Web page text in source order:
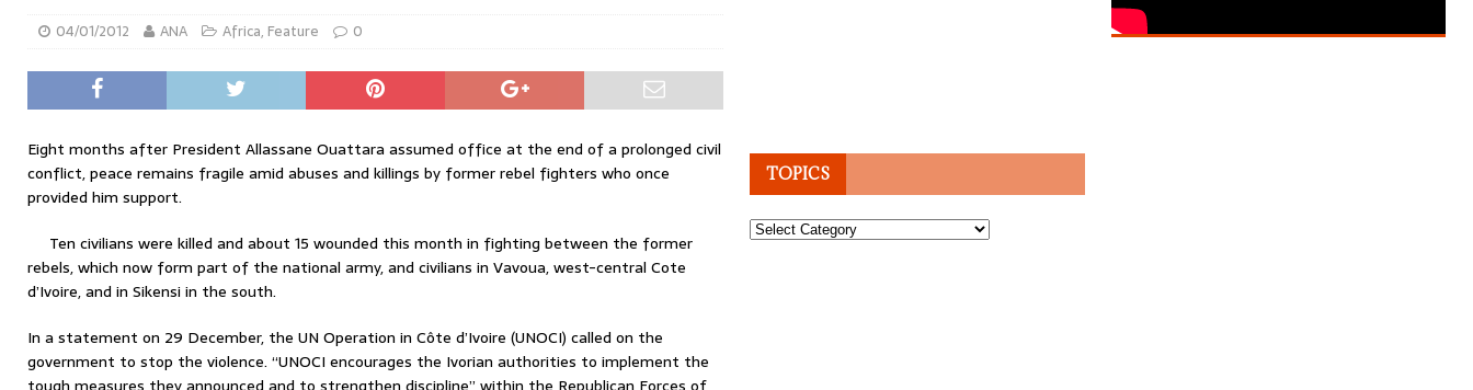
04/01/2012 ANA Africa, Feature 0
Eight months after President Allassane Ouattara assumed office at the end of a prolonged civil
conflict, peace remains fragile amid abuses and killings by former rebel fighters who once
provided him support.
Ten civilians were killed and about 15 wounded this month in fighting between the former
rebels, which now form part of the national army, and civilians in Vavoua, west-central Cote
d’Ivoire, and in Sikensi in the south.
In a statement on 29 December, the UN Operation in Côte d’Ivoire (UNOCI) called on the
government to stop the violence. “UNOCI encourages the Ivorian authorities to implement the
TOPICS
Topics